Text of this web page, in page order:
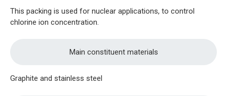
This packing is used for nuclear applications, to control
chlorine ion concentration.
Main constituent materials
Graphite and stainless steel